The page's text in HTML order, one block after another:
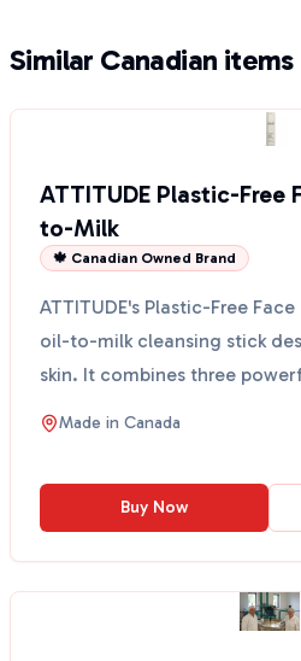
Similar Canadian items
ATTITUDE Plastic-Free
to-Milk
🍁 Canadian Owned Brand
ATTITUDE's Plastic-Free
oil-to-milk cleansing stick
skin. It combines three
k...
Made in Canada
Buy Now